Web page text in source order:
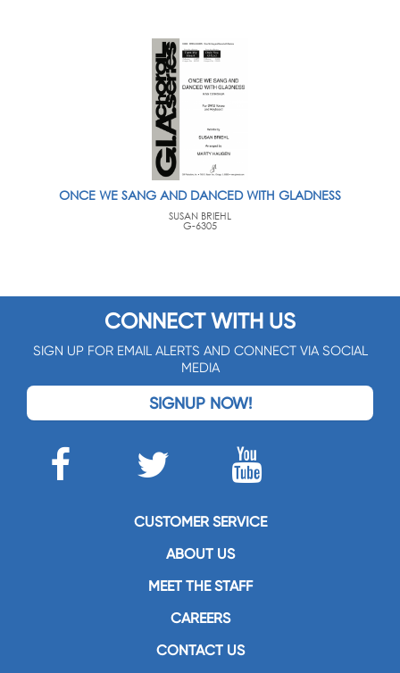
ONCE WE SANG AND DANCED WITH GLADNESS
SUSAN BRIEHL
G-6305
CONNECT WITH US
SIGN UP FOR EMAIL ALERTS AND CONNECT VIA SOCIAL
MEDIA
SIGNUP NOW!
CUSTOMER SERVICE
ABOUT US
MEET THE STAFF
CAREERS
CONTACT US